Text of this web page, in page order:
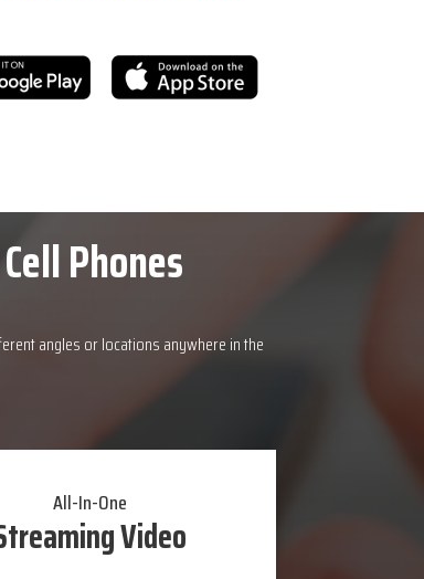
Phones
angles or locations anywhere in the
All-In-One
Video